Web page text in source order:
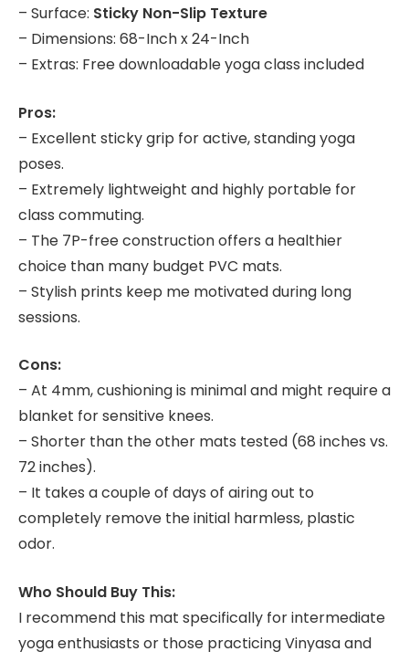
– Surface: Sticky Non-Slip Texture
– Dimensions: 68-Inch x 24-Inch
– Extras: Free downloadable yoga class included
Pros:
– Excellent sticky grip for active, standing yoga
poses.
– Extremely lightweight and highly portable for
class commuting.
– The 7P-free construction offers a healthier
choice than many budget PVC mats.
– Stylish prints keep me motivated during long
sessions.
Cons:
– At 4mm, cushioning is minimal and might require a
blanket for sensitive knees.
– Shorter than the other mats tested (68 inches vs.
72 inches).
– It takes a couple of days of airing out to
completely remove the initial harmless, plastic
odor.
Who Should Buy This:
I recommend this mat specifically for intermediate
yoga enthusiasts or those practicing Vinyasa and